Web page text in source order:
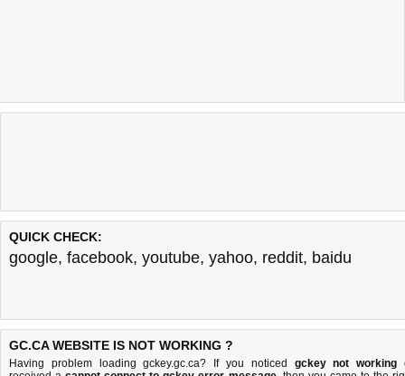
QUICK CHECK:
google, facebook, youtube, yahoo, reddit, baidu
GC.CA WEBSITE IS NOT WORKING ?
Having problem loading gckey.gc.ca? If you noticed gckey not working